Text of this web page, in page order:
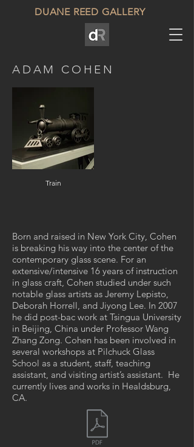
DUANE REED GALLERY
ADAM COHEN
Train
Born and raised in New York City, Cohen
is breaking his way into the center of the
contemporary glass scene. For an
extensive/intensive 16 years of instruction
in glass craft, Cohen studied under such
notable glass artists as Jeremy Lepisto,
Deborah Horrell, and Jiyong Lee. In 2007
he did post-bac work at Tsingua University
in Beijing, China under Professor Wang
Zhang Zong. Cohen has been involved in
several workshops at Pilchuck Glass
School as a student, staff, teaching
assistant, and visiting artist’s assistant. He
currently lives and works in Healdsburg,
CA.